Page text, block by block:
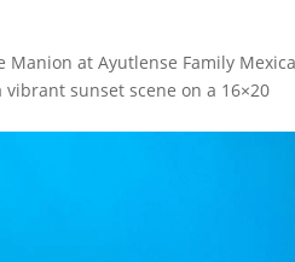
Manion at Ayutlense Family
sunset scene on a 16×20